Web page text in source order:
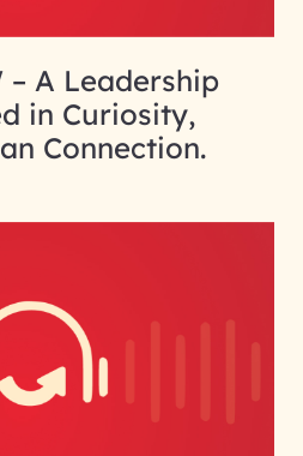
– A Leadership
in Curiosity,
Connection.